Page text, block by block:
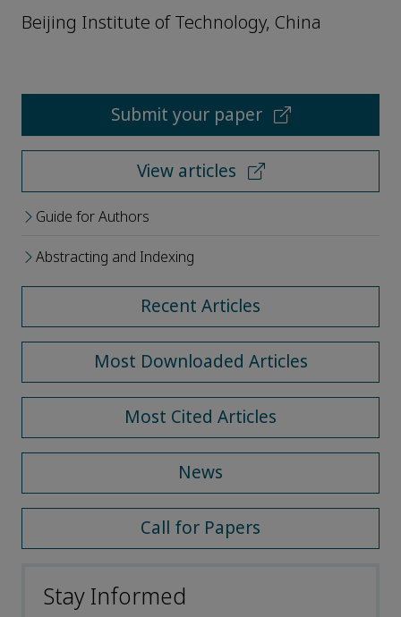
Beijing Institute of Technology, China
Submit your paper
View articles
Guide for Authors
Abstracting and Indexing
Recent Articles
Most Downloaded Articles
Most Cited Articles
News
Call for Papers
Stay Informed